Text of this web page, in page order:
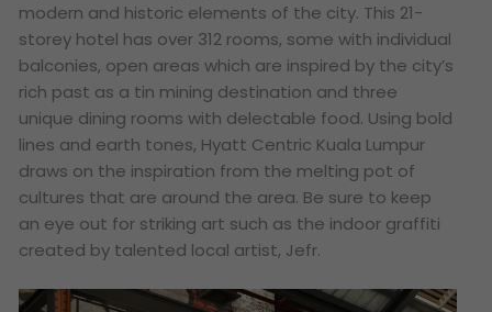
modern and historic elements of the city. This 21-
storey hotel has over 312 rooms, some with individual
balconies, open areas which are inspired by the city’s
rich past as a tin mining destination and three
unique dining rooms with delectable food. Using bold
lines and earth tones, Hyatt Centric Kuala Lumpur
draws on the inspiration from the melting pot of
cultures that are around the area. Be sure to keep
an eye out for striking art such as the indoor graffiti
created by talented local artist, Jefr.